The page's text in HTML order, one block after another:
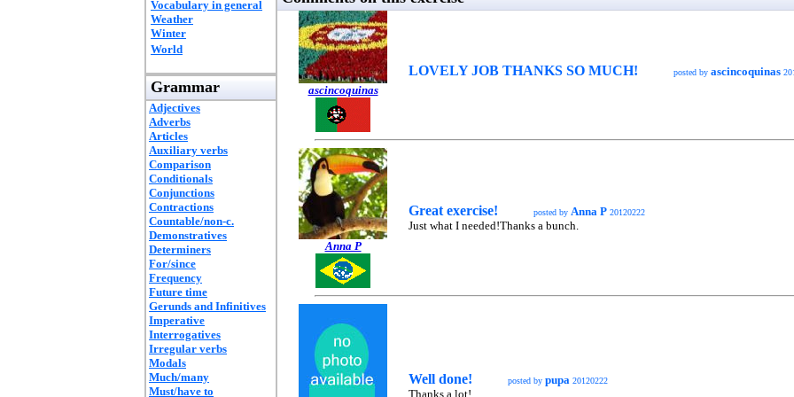
Vocabulary in general
Weather
Winter
World
Grammar
Adjectives
Adverbs
Articles
Auxiliary verbs
Comparison
Conditionals
Conjunctions
Contractions
Countable/non-c.
Demonstratives
Determiners
For/since
Frequency
Future time
Gerunds and Infinitives
Imperative
Interrogatives
Irregular verbs
Modals
Much/many
Must/have to
ascincoquinas
LOVELY JOB THANKS SO MUCH! posted by ascincoquinas
Anna P
Great exercise! posted by Anna P 20120222
Just what I needed!Thanks a bunch.
Well done! posted by pupa 20120222
Thanks a lot!